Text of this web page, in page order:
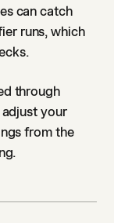
can catch
runs, which
through
your
from the